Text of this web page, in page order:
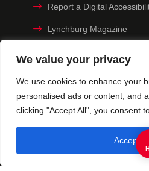
We value your privacy
We use cookies to enhance your
personalised ads or content, and
clicking "Accept All", you consent
Accept All
Report a Digital
Lynchburg Magazine
Privacy Policy
© 2025 University of